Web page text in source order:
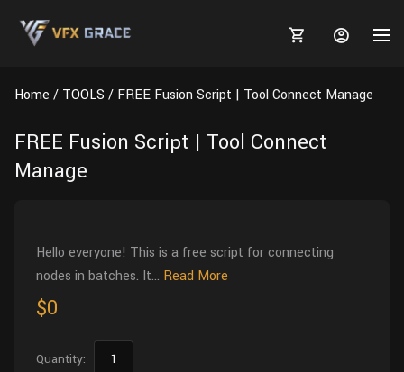
MARKETPLACE
Plants
Furniture
TUTORIALS
Blender
TOOLS
Software
Tutorials
Tools
Projects
Animal Creation Tutorial
Modeling
Texturing
HELP
Home TOOLS FREE Fusion Script | Tool Connect Manage
FREE Fusion Script | Tool Connect
Manage
Hello everyone! This is a free script for connecting
nodes in batches. It... Read More
$0
Quantity: